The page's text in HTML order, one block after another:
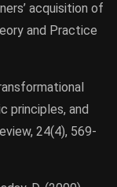
acquisition of
and Practice
principles, and
24(4), 569-